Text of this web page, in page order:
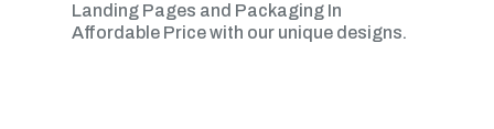
Landing Pages and Packaging In
Affordable Price with our unique designs.